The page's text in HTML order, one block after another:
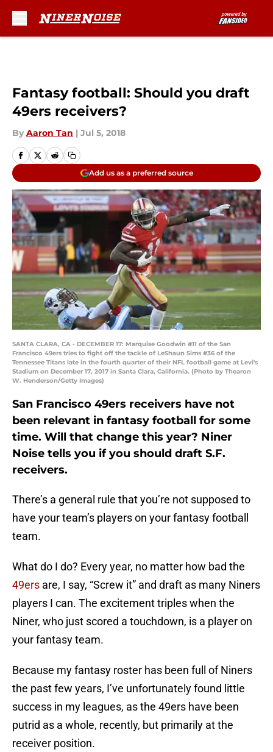
Fantasy football: Should you draft
49ers receivers?
By Aaron Tan | Jul 5, 2018
Add us as a preferred source
SANTA CLARA, CA - DECEMBER 17: Marquise Goodwin #11 of the San
Francisco 49ers tries to fight off the tackle of LeShaun Sims #36 of the
Tennessee Titans late in the fourth quarter of their NFL football game at Levi's
Stadium on December 17, 2017 in Santa Clara, California. (Photo by Thearon
W. Henderson/Getty Images)
San Francisco 49ers receivers have not
been relevant in fantasy football for some
time. Will that change this year? Niner
Noise tells you if you should draft S.F.
receivers.
There’s a general rule that you’re not supposed to
have your team’s players on your fantasy football
team.
What do I do? Every year, no matter how bad the
49ers are, I say, “Screw it” and draft as many Niners
players I can. The excitement triples when the
Niner, who just scored a touchdown, is a player on
your fantasy team.
Because my fantasy roster has been full of Niners
the past few years, I’ve unfortunately found little
success in my leagues, as the 49ers have been
putrid as a whole, recently, but primarily at the
receiver position.